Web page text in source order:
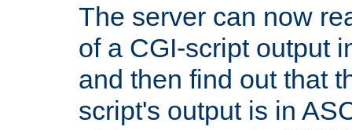
The server can now
of a CGI-script output
and then find out that
script's output is in